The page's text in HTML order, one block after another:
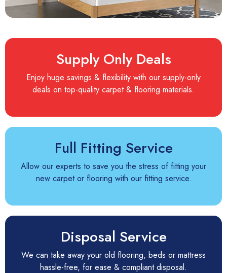
Supply Only Deals
Enjoy huge savings & flexibility with our supply-only
deals on top-quality carpet & flooring materials.
Full Fitting Service
Allow our experts to save you the stress of fitting your
new carpet or flooring with our fitting service.
Disposal Service
We can take away your old flooring, beds or mattress
hassle-free, for ease & compliant disposal.